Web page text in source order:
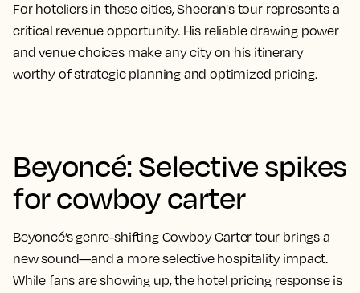
For hoteliers in these cities, Sheeran's tour represents a
critical revenue opportunity. His reliable drawing power
and venue choices make any city on his itinerary
worthy of strategic planning and optimized pricing.
Beyoncé: Selective spikes
for cowboy carter
Beyoncé’s genre-shifting Cowboy Carter tour brings a
new sound—and a more selective hospitality impact.
While fans are showing up, the hotel pricing response is